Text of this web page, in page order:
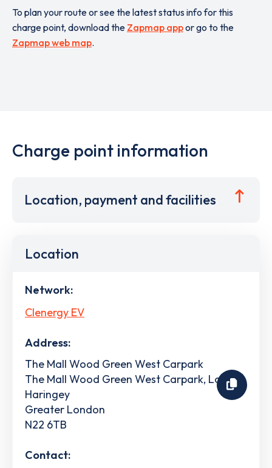
To plan your route or see the latest status info for this
charge point, download the Zapmap appor go to the
Zapmap web map.
Charge point information
Location, payment and facilities
Location
Network:
Clenergy EV
Address:
The Mall Wood Green West Carpark
The Mall Wood Green West Carpark, London
Haringey
Greater London
N22 6TB
Contact: